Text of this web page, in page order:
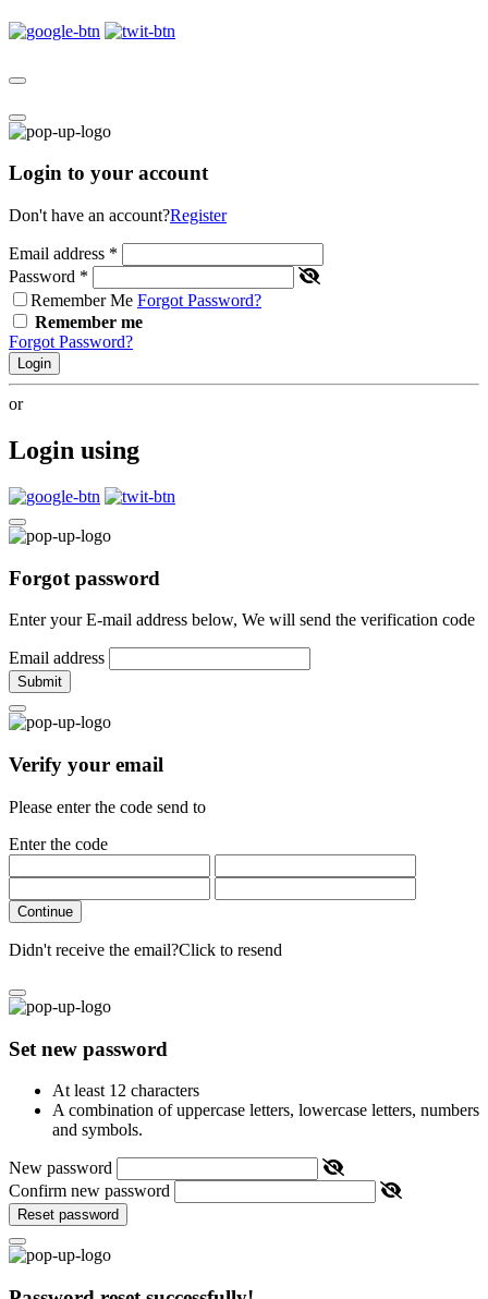
Login to your account
Don't have an account?Register
Email address *
Password *
Remember Me Forgot Password?
Remember me
Forgot Password?
Login
or
Login using
Forgot password
Enter your E-mail address below, We will send the verification code
Email address
Submit
Verify your email
Please enter the code send to
Enter the code
Continue
Didn't receive the email?Click to resend
Set new password
At least 12 characters
A combination of uppercase letters, lowercase letters, numbers
and symbols.
New password
Confirm new password
Reset password